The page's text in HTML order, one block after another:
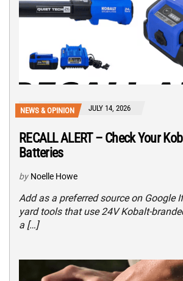
NEWS & OPINION JULY 14, 2026
RECALL ALERT – Check Your
Batteries
by Noelle Howe
Add as a preferred source on Google
yard tools that use 24V Kobalt-
a […]